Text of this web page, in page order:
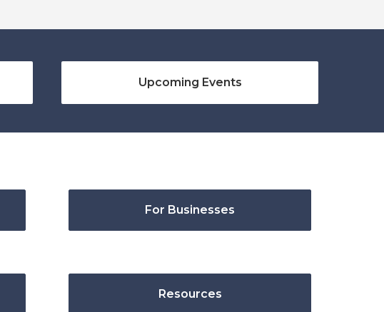
Upcoming Events
For Businesses
Resources